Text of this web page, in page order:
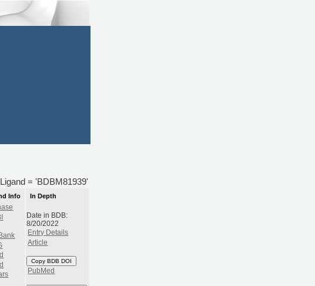
= 'BDBM81939'
Info
In Depth
Date in BDB:
8/20/2022
Entry Details
Article
Copy BDB DOI
PubMed